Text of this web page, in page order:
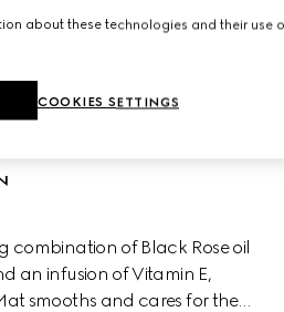
combination of Black Rose oil
an infusion of Vitamin E,
smooths and cares for the
about these technologies and their use
COOKIES SETTINGS